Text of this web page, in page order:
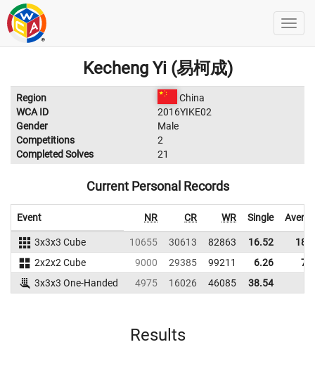
Kecheng Yi (易柯成)
Region
China
WCA ID
2016YIKE02
Gender
Male
Competitions
2
Completed Solves
21
Current Personal Records
Event NR CR WR Single
3x3x3 Cube 10655 30613 82863 16.52
2x2x2 Cube
9000 29385 99211 6.26
3x3x3 One-Handed
4975 16026 46085 38.54
Results